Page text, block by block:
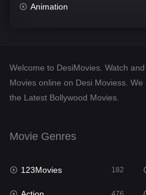
Animation
Desi Movies
Documentary
English
Welcome to DesiMovies. Watch
Movies online on Desi Moviess.
the Latest Bollywood Movies.
Movie Genres
123Movies 182